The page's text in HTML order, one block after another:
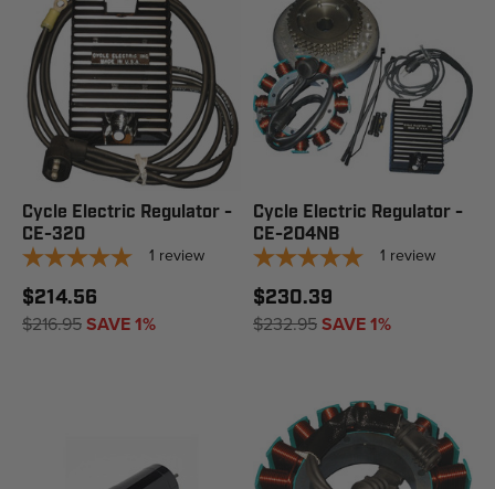
Cycle Electric Regulator -
CE-320
1 review
$214.56
$216.95SAVE 1%
Cycle Electric Regulator -
CE-204NB
1 review
$230.39
$232.95SAVE 1%